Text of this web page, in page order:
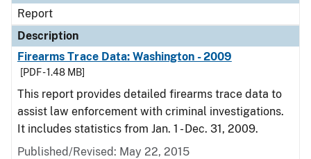
Report
Description
Firearms Trace Data: Washington - 2009
[PDF - 1.48 MB]
This report provides detailed firearms trace data to
assist law enforcement with criminal investigations.
It includes statistics from Jan. 1 - Dec. 31, 2009.
Published/Revised: May 22, 2015